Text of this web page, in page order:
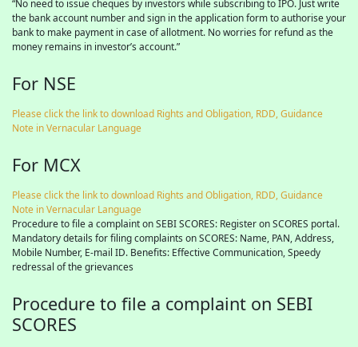
“No need to issue cheques by investors while subscribing to IPO. Just write
the bank account number and sign in the application form to authorise your
bank to make payment in case of allotment. No worries for refund as the
money remains in investor’s account.”
For NSE
Please click the link to download Rights and Obligation, RDD, Guidance
Note in Vernacular Language
For MCX
Please click the link to download Rights and Obligation, RDD, Guidance
Note in Vernacular Language
Procedure to file a complaint on SEBI SCORES: Register on SCORES portal.
Mandatory details for filing complaints on SCORES: Name, PAN, Address,
Mobile Number, E-mail ID. Benefits: Effective Communication, Speedy
redressal of the grievances
Procedure to file a complaint on SEBI
SCORES